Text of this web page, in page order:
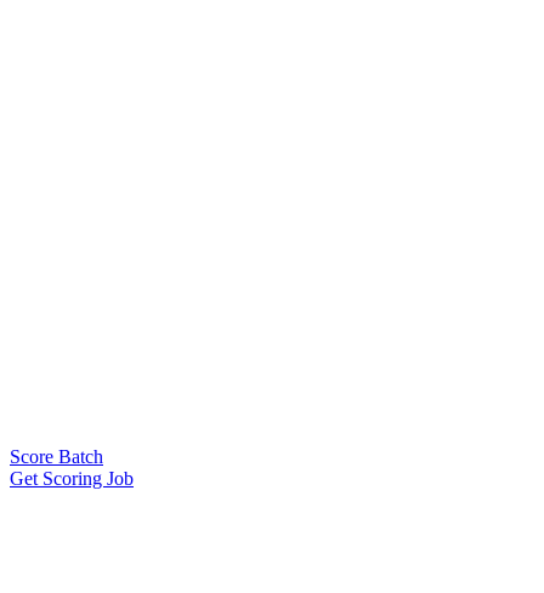
Score Batch
Get Scoring Job